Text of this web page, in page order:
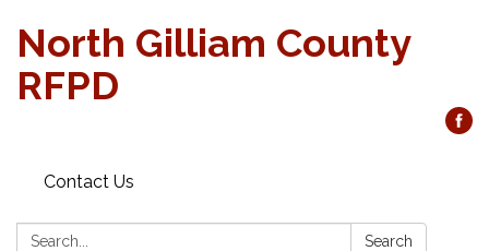
North Gilliam County
RFPD
Contact Us
Search: Search